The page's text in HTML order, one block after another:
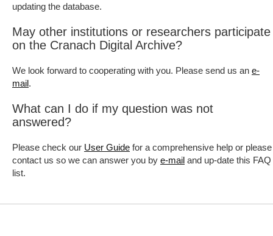
updating the database.
May other institutions or researchers participate
on the Cranach Digital Archive?
We look forward to cooperating with you. Please send us an e-
mail .
What can I do if my question was not
answered?
Please check our User Guide for a comprehensive help or please
contact us so we can answer you by e-mail and up-date this FAQ
list.